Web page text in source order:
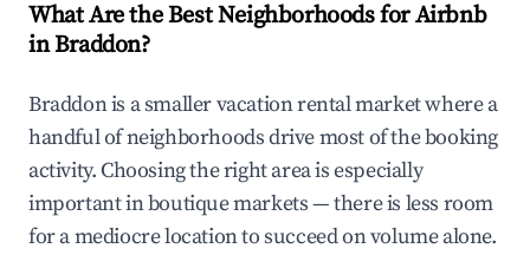
What Are the Best Neighborhoods for Airbnb
in Braddon?
Braddon is a smaller vacation rental market where a
handful of neighborhoods drive most of the booking
activity. Choosing the right area is especially
important in boutique markets — there is less room
for a mediocre location to succeed on volume alone.